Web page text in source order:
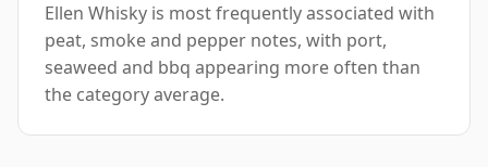
Ellen Whisky is most frequently associated with
peat, smoke and pepper notes, with port,
seaweed and bbq appearing more often than
the category average.